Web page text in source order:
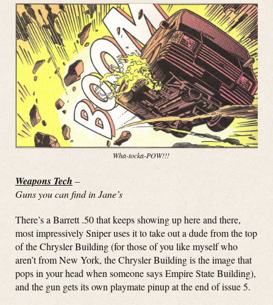
Wha-tocka-POW!!!
Weapons Tech –
Guns you can find in Jane’s
There’s a Barrett .50 that keeps showing up here and there,
most impressively Sniper uses it to take out a dude from the top
of the Chrysler Building (for those of you like myself who
aren’t from New York, the Chrysler Building is the image that
pops in your head when someone says Empire State Building),
and the gun gets its own playmate pinup at the end of issue 5.